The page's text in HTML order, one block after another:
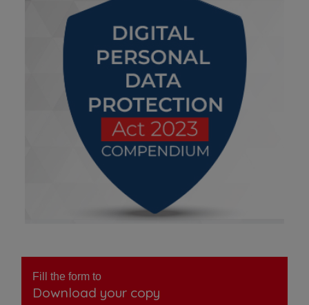
Fill the form to
Download your copy